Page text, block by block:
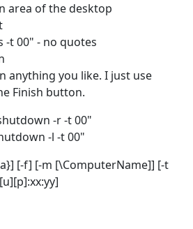
area of the desktop
-t 00" - no quotes
anything you like. I just use
Finish button.
-r -t 00"
-l -t 00"
[-f] [-m [\ComputerName]] [-t